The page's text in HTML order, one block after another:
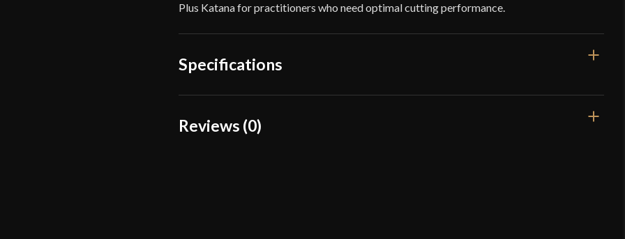
Plus Katana for practitioners who need optimal cutting performance.
Specifications
Overall Length
Reviews (0)